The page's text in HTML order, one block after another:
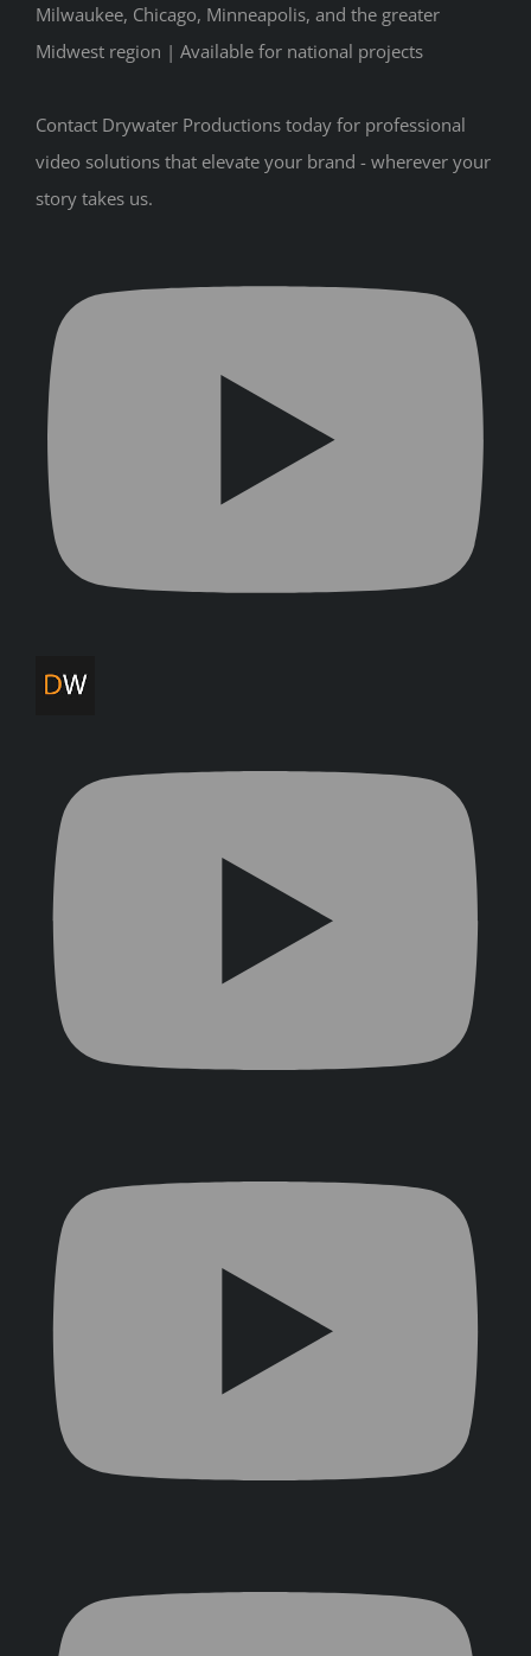
Milwaukee, Chicago, Minneapolis, and the greater
Midwest region | Available for national projects
Contact Drywater Productions today for professional
video solutions that elevate your brand - wherever your
story takes us.